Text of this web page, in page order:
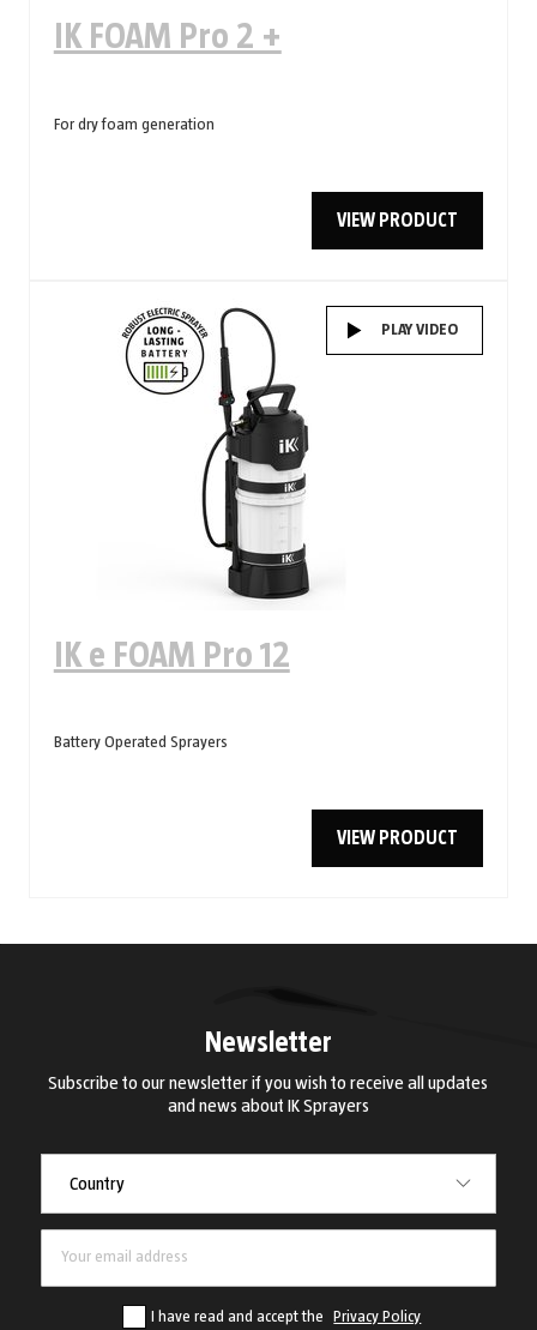
IK FOAM Pro 2 +
For dry foam generation
VIEW PRODUCT
PLAY VIDEO
IK e FOAM Pro 12
Battery Operated Sprayers
VIEW PRODUCT
Newsletter
Subscribe to our newsletter if you wish to receive all updates
and news about IK Sprayers
Country
I have read and accept the Privacy Policy